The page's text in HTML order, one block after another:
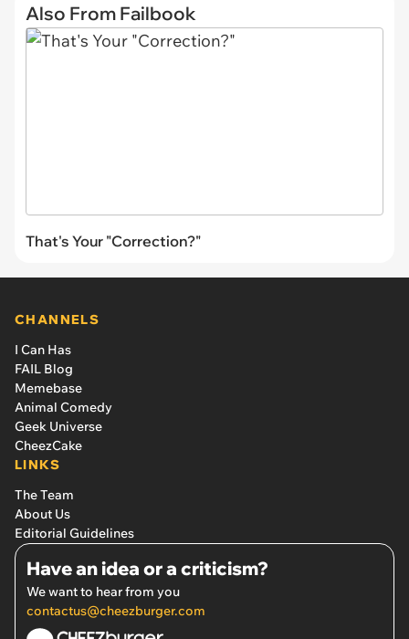
Also From Failbook
That's Your "Correction?"
CHANNELS
I Can Has
FAIL Blog
Memebase
Animal Comedy
Geek Universe
CheezCake
LINKS
The Team
About Us
Editorial Guidelines
Have an idea or a criticism?
We want to hear from you
contactus@cheezburger.com